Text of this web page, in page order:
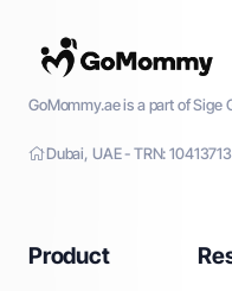
GoMommy.ae is a part of Sige
Dubai, UAE - TRN:
Product